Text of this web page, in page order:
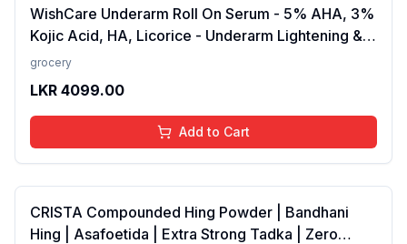
WishCare Underarm Roll On Serum - 5% AHA, 3%
Kojic Acid, HA, Licorice - Underarm Lightening &
Odour Control - Long Lasting Aqua Fragrance-
grocery
LKR 4099.00
Add to Cart
CRISTA Compounded Hing Powder | Bandhani
Hing | Asafoetida | Extra Strong Tadka | Zero